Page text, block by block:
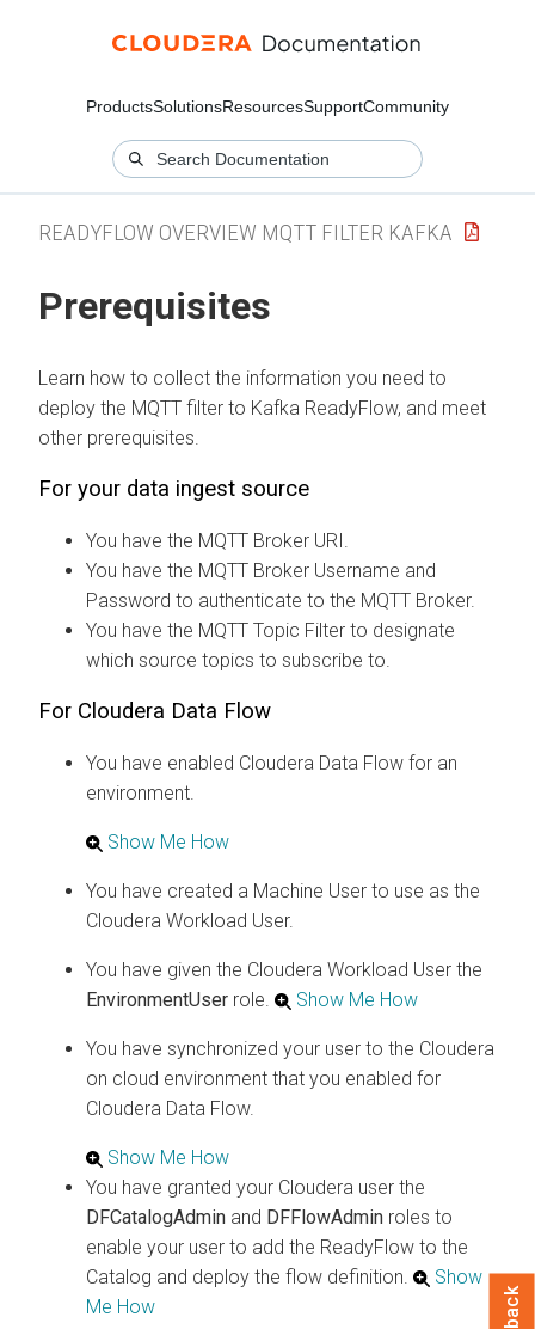
ProductsSolutionsResourcesSupportCommunity
READYFLOW OVERVIEW MQTT FILTER KAFKA
Prerequisites
Learn how to collect the information you need to
deploy the MQTT filter to Kafka ReadyFlow, and meet
other prerequisites.
For your data ingest source
You have the MQTT Broker URI.
You have the MQTT Broker Username and
Password to authenticate to the MQTT Broker.
You have the MQTT Topic Filter to designate
which source topics to subscribe to.
For Cloudera Data Flow
You have enabled Cloudera Data Flow for an
environment.
Show Me How
You have created a Machine User to use as the
Cloudera Workload User.
You have given the Cloudera Workload User the
EnvironmentUser role. Show Me How
You have synchronized your user to the Cloudera
on cloud environment that you enabled for
Cloudera Data Flow.
Show Me How
You have granted your Cloudera user the
DFCatalogAdmin and DFFlowAdmin roles to
enable your user to add the ReadyFlow to the
Catalog and deploy the flow definition.
Show
Me How